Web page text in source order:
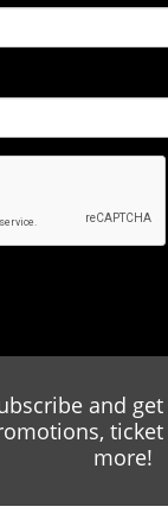
and
ticket
more!